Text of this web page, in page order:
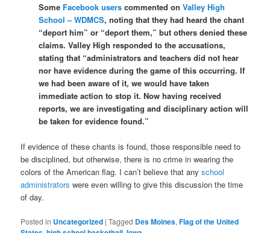
Some Facebook users commented onValley High
School – WDMCS, noting that they had heard the chant
“deport him” or “deport them,” but others denied these
claims. Valley High responded to the accusations,
stating that “administrators and teachers did not hear
nor have evidence during the game of this occurring. If
we had been aware of it, we would have taken
immediate action to stop it. Now having received
reports, we are investigating and disciplinary action will
be taken for evidence found.”
If evidence of these chants is found, those responsible need to
be disciplined, but otherwise, there is no crime in wearing the
colors of the American flag. I can’t believe that anyschool
administrators were even willing to give this discussion the time
of day.
Posted in Uncategorized |Tagged Des Moines,Flag of the United